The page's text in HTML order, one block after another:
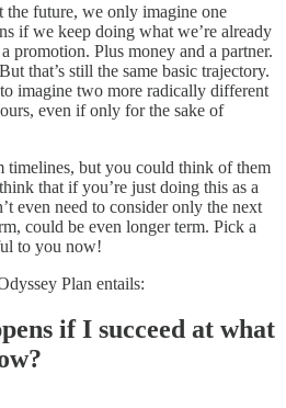
the future, we only imagine one
if we keep doing what we’re already
promotion. Plus money and a partner.
that’s still the same basic trajectory.
imagine two more radically different
even if only for the sake of
timelines, but you could think of them
that if you’re just doing this as a
even need to consider only the next
could be even longer term. Pick a
to you now!
Plan entails:
if I succeed at what